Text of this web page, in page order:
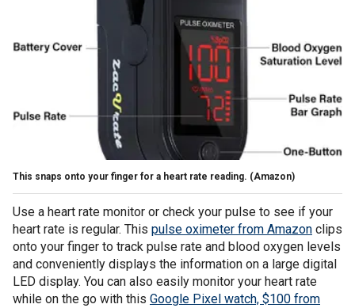
This snaps onto your finger for a heart rate reading. (Amazon)
Use a heart rate monitor or check your pulse to see if your
heart rate is regular. This pulse oximeter from Amazon clips
onto your finger to track pulse rate and blood oxygen levels
and conveniently displays the information on a large digital
LED display. You can also easily monitor your heart rate
while on the go with this Google Pixel watch, $100 from